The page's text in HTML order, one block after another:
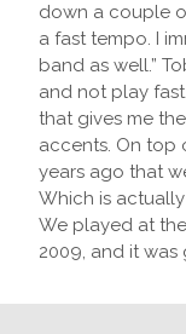
down a couple
a fast tempo. I
band as well.”
and not play
that gives me
accents. On top
years ago that
Which is
We played at
2009, and it was